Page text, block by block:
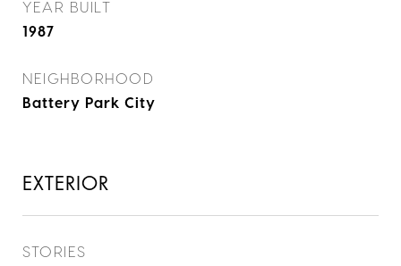
YEAR BUILT
1987
NEIGHBORHOOD
Battery Park City
EXTERIOR
STORIES